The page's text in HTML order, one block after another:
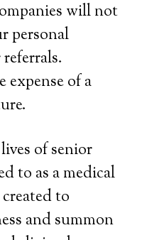
will not
personal
of a
of senior
to as a medical
to
and summon